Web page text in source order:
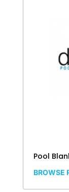
Pool
BROWSE